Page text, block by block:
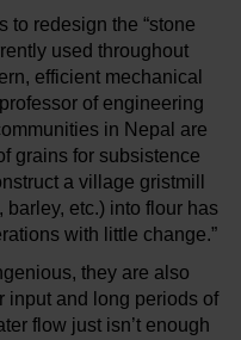
to redesign the “stone
used throughout
efficient mechanical
of engineering
in Nepal are
grains for subsistence
a village gristmill
etc.) into flour has
with little change.”
they are also
input and long periods of
flow just isn’t enough